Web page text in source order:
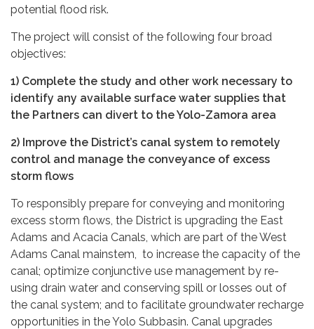
potential flood risk.
The project will consist of the following four broad
objectives:
1) Complete the study and other work necessary to
identify any available surface water supplies that
the Partners can divert to the Yolo-Zamora area
2) Improve the District’s canal system to remotely
control and manage the conveyance of excess
storm flows
To responsibly prepare for conveying and monitoring
excess storm flows, the District is upgrading the East
Adams and Acacia Canals, which are part of the West
Adams Canal mainstem, to increase the capacity of the
canal; optimize conjunctive use management by re-
using drain water and conserving spill or losses out of
the canal system; and to facilitate groundwater recharge
opportunities in the Yolo Subbasin. Canal upgrades